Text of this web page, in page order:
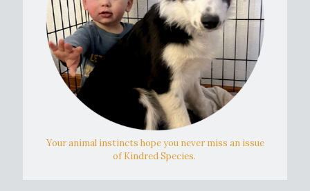
Your animal instincts hope you never miss an issue
of Kindred Species.